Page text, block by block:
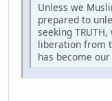
Unless we
prepared to
seeking
liberation from
has become